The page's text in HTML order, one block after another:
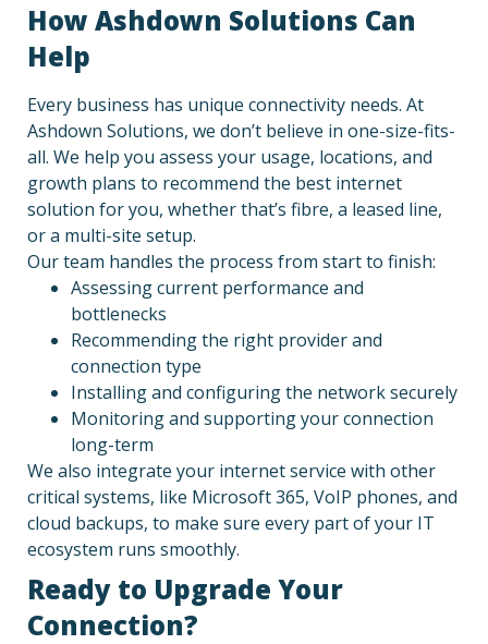
How Ashdown Solutions Can
Help
Every business has unique connectivity needs. At
Ashdown Solutions, we don’t believe in one-size-fits-
all. We help you assess your usage, locations, and
growth plans to recommend the best internet
solution for you, whether that’s fibre, a leased line,
or a multi-site setup.
Our team handles the process from start to finish:
Assessing current performance and
bottlenecks
Recommending the right provider and
connection type
Installing and configuring the network securely
Monitoring and supporting your connection
long-term
We also integrate your internet service with other
critical systems, like Microsoft 365, VoIP phones, and
cloud backups, to make sure every part of your IT
ecosystem runs smoothly.
Ready to Upgrade Your
Connection?